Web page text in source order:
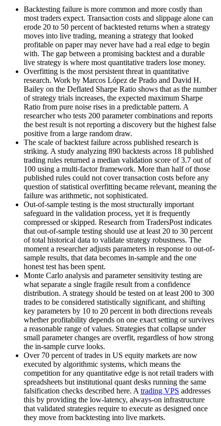
Backtesting failure is more common and more costly than
most traders expect. Transaction costs and slippage alone can
erode 20 to 50 percent of backtested returns when a strategy
moves into live trading, meaning a strategy that looked
profitable on paper may never have had a real edge to begin
with. The gap between a promising backtest and a durable
live strategy is where most quantitative traders lose money.
Overfitting is the most persistent threat in quantitative
research. Work by Marcos López de Prado and David H.
Bailey on the Deflated Sharpe Ratio shows that as the number
of strategy trials increases, the expected maximum Sharpe
Ratio from pure noise rises in a predictable pattern. A
researcher who tests 200 parameter combinations and reports
the best result is not reporting a discovery but the highest false
positive from a large random draw.
The scale of backtest failure across published research is
striking. A study analyzing 890 backtests across 18 published
trading rules returned a median validation score of 3.7 out of
100 using a multi-factor framework. More than half of those
published rules could not cover transaction costs before any
question of statistical overfitting became relevant, meaning the
failure was arithmetic, not sophisticated.
Out-of-sample testing is the most structurally important
safeguard in the validation process, yet it is frequently
compressed or skipped. Research from TradersPost indicates
that out-of-sample testing should use at least 20 to 30 percent
of total historical data to validate strategy robustness. The
moment a researcher adjusts parameters in response to out-of-
sample results, that data becomes in-sample and the one
honest test has been spent.
Monte Carlo analysis and parameter sensitivity testing are
what separate a single fragile result from a confidence
distribution. A strategy should be tested on at least 200 to 300
trades to be considered statistically significant, and shifting
key parameters by 10 to 20 percent in both directions reveals
whether profitability depends on one exact setting or survives
a reasonable range of values. Strategies that collapse under
small parameter changes are overfit, regardless of how strong
the in-sample curve looks.
Over 70 percent of trades in US equity markets are now
executed by algorithmic systems, which means the
competition for any quantitative edge is not retail traders with
spreadsheets but institutional quant desks running the same
falsification checks described here. A trading VPS addresses
this by providing the low-latency, always-on infrastructure
that validated strategies require to execute as designed once
they move from backtesting into live markets.